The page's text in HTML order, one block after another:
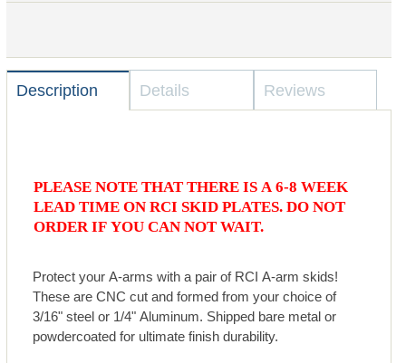
Description Details Reviews
PLEASE NOTE THAT THERE IS A 6-8 WEEK
LEAD TIME ON RCI SKID PLATES. DO NOT
ORDER IF YOU CAN NOT WAIT.
Protect your A-arms with a pair of RCI A-arm skids!
These are CNC cut and formed from your choice of
3/16" steel or 1/4" Aluminum. Shipped bare metal or
powdercoated for ultimate finish durability.